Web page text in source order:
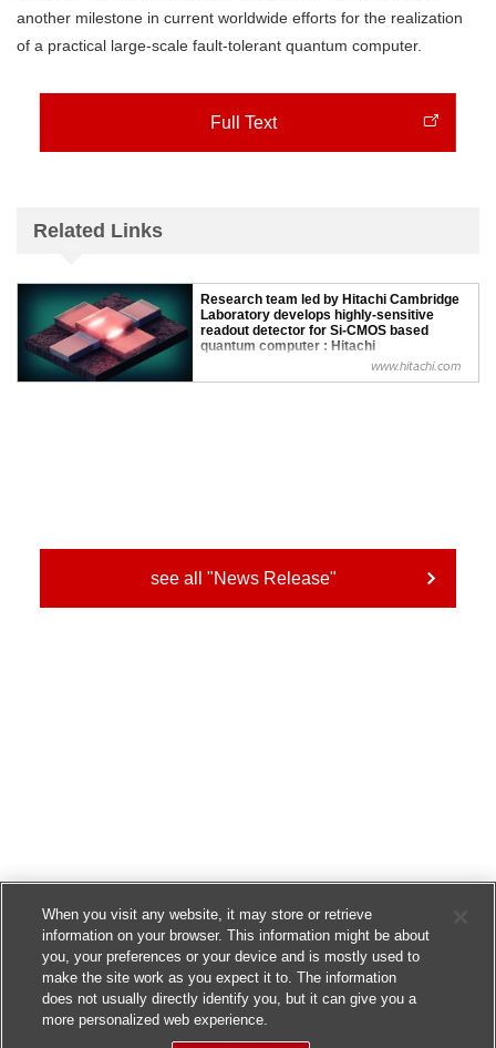
another milestone in current worldwide efforts for the realization
of a practical large-scale fault-tolerant quantum computer.
Full Text
Related Links
Research team led by Hitachi Cambridge
Laboratory develops highly-sensitive
readout detector for Si-CMOS based
quantum computer : Hitachi
Hitachi Europe Ltd., a wholly owned subsidiary of Hitachi,
Ltd. today announced that researchers at the Hitachi
www.hitachi.com
see all "News Release"
When you visit any website, it may store or retrieve
information on your browser. This information might be about
you, your preferences or your device and is mostly used to
make the site work as you expect it to. The information
does not usually directly identify you, but it can give you a
more personalized web experience.